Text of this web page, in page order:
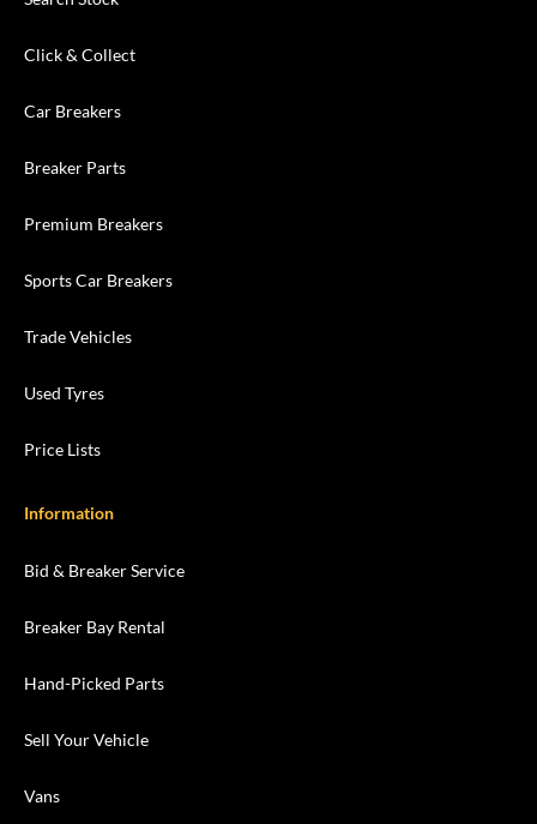
Click & Collect
Car Breakers
Breaker Parts
Premium Breakers
Sports Car Breakers
Trade Vehicles
Used Tyres
Price Lists
Information
Bid & Breaker Service
Breaker Bay Rental
Hand-Picked Parts
Sell Your Vehicle
Vans